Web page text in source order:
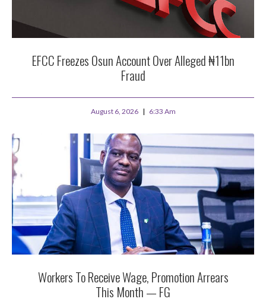
EFCC Freezes Osun Account Over Alleged ₦11bn
Fraud
August 6, 2026 6:33 Am
Workers To Receive Wage, Promotion Arrears
This Month — FG